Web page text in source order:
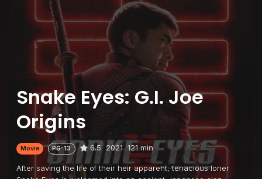
Snake Eyes: G.I. Joe
Origins
Movie PG-13 6.5 2021 121 min
After saving the life of their heir apparent, tenacious loner